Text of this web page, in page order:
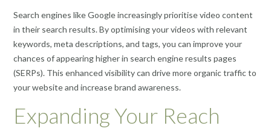
Search engines like Google increasingly prioritise video content
in their search results. By optimising your videos with relevant
keywords, meta descriptions, and tags, you can improve your
chances of appearing higher in search engine results pages
(SERPs). This enhanced visibility can drive more organic traffic to
your website and increase brand awareness.
Expanding Your Reach